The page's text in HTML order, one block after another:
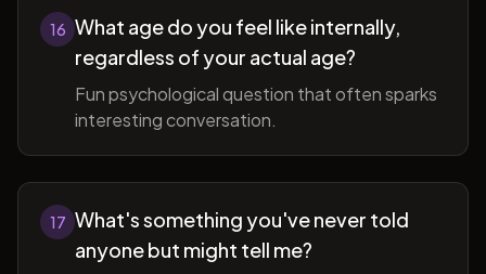
16 What age do you feel like internally,
regardless of your actual age?
Fun psychological question that often sparks
interesting conversation.
17 What's something you've never told
anyone but might tell me?